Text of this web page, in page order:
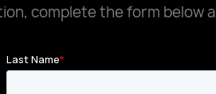
complete the form below